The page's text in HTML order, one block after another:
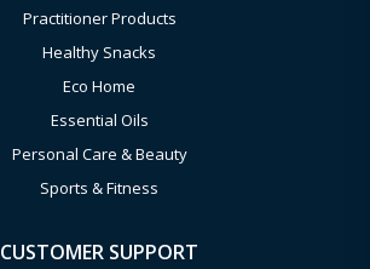
Practitioner Products
Healthy Snacks
Eco Home
Essential Oils
Personal Care & Beauty
Sports & Fitness
CUSTOMER SUPPORT